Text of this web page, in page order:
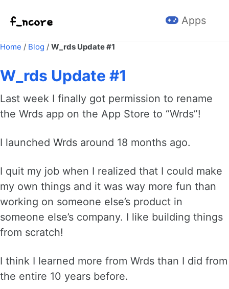
Apps
Home / Blog / W_rds Update #1
W_rds Update #1
Last week I finally got permission to rename
the Wrds app on the App Store to “Wrds”!
I launched Wrds around 18 months ago.
I quit my job when I realized that I could make
my own things and it was way more fun than
working on someone else’s product in
someone else’s company. I like building things
from scratch!
I think I learned more from Wrds than I did from
the entire 10 years before.